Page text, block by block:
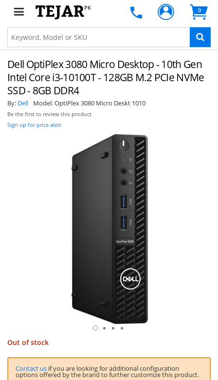
PK 0
Dell OptiPlex 3080 Micro Desktop - 10th Gen
Intel Core i3-10100T - 128GB M.2 PCIe NVMe
SSD - 8GB DDR4
By: Dell Model:OptiPlex 3080 Micro Deskt 1010
Be the first to review this product
Sign up for price alert
Out of stock
Contact us if you are looking for additional configuration
options offered by the brand to further customize this product.